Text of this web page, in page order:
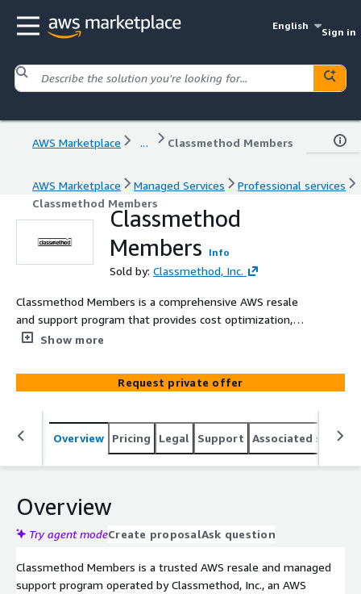
English
Sign in
AWS Marketplace ... Classmethod Members
AWS Marketplace Managed Services
Professional services
Classmethod Members
Classmethod
Members
Info
Sold by: Classmethod, Inc.
Classmethod Members is a comprehensive AWS resale
and support program that provides cost optimization,
technical support, and billing management for AWS
guidance, consolidated billing, and enhanced security
governance.
Show more
Request private offer
Overview Pricing Legal Support Associated
Overview
Try agent modeCreate proposalAsk question
Classmethod Members is a trusted AWS resale and managed
support program operated by Classmethod, Inc., an AWS